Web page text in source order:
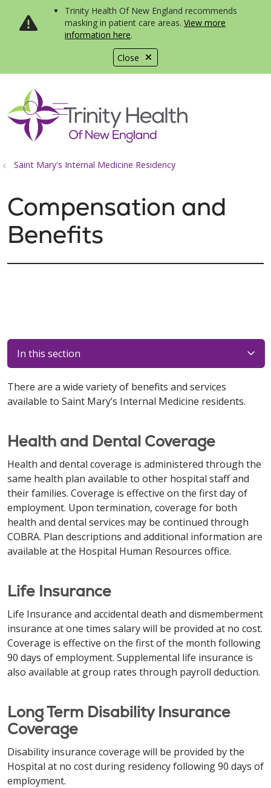
Close
Trinity Health Of New England recommends
masking in patient care areas. View more
information here.
search
show off canvas menu
Saint Mary's Internal Medicine Residency
Compensation and
Benefits
In this section
There are a wide variety of benefits and services
available to Saint Mary’s Internal Medicine residents.
Health and Dental Coverage
Health and dental coverage is administered through the
same health plan available to other hospital staff and
their families. Coverage is effective on the first day of
employment. Upon termination, coverage for both
health and dental services may be continued through
COBRA. Plan descriptions and additional information are
available at the Hospital Human Resources office.
Life Insurance
Life Insurance and accidental death and dismemberment
insurance at one times salary will be provided at no cost.
Coverage is effective on the first of the month following
90 days of employment. Supplemental life insurance is
also available at group rates through payroll deduction.
Long Term Disability Insurance
Coverage
Disability insurance coverage will be provided by the
Hospital at no cost during residency following 90 days of
employment.